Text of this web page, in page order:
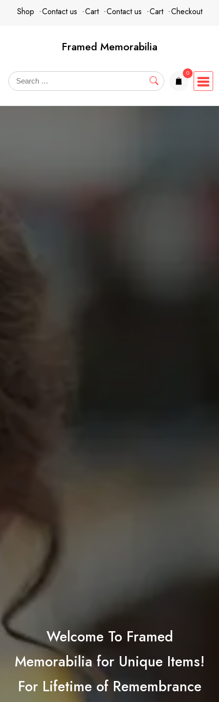
contentShop Contact us Cart Contact us Cart Checkout
Framed Memorabilia
0
Welcome To Framed
Memorabilia for Unique Items!
For Lifetime of Remembrance